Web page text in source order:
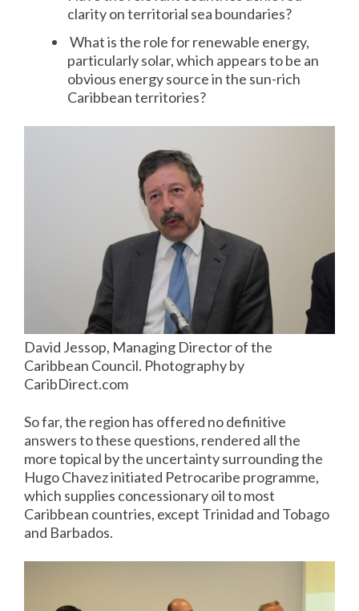
clarity on territorial sea boundaries?
What is the role for renewable energy,
particularly solar, which appears to be an
obvious energy source in the sun-rich
Caribbean territories?
David Jessop, Managing Director of the
Caribbean Council. Photography by
CaribDirect.com
So far, the region has offered no definitive
answers to these questions, rendered all the
more topical by the uncertainty surrounding the
Hugo Chavez initiated Petrocaribe programme,
which supplies concessionary oil to most
Caribbean countries, except Trinidad and Tobago
and Barbados.